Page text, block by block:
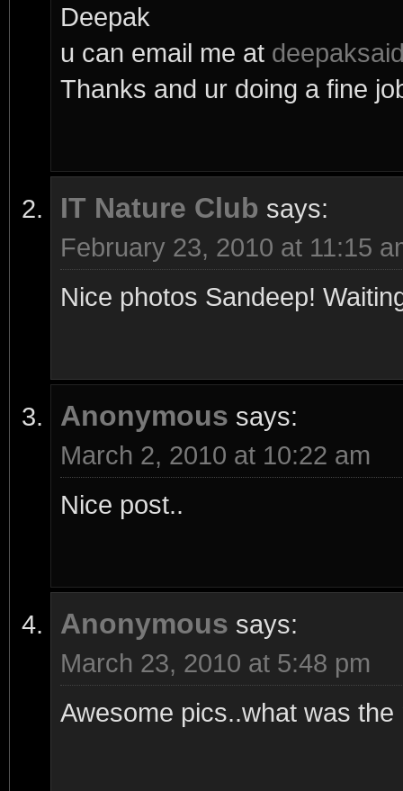
Deepak
u can email me at
Thanks and ur doing a fine
IT Nature Club says:
February 23, 2010 at 11:15
Nice photos Sandeep!
Anonymous says:
March 2, 2010 at 10:22 am
Nice post..
Anonymous says:
March 23, 2010 at 5:48 pm
Awesome pics..what was